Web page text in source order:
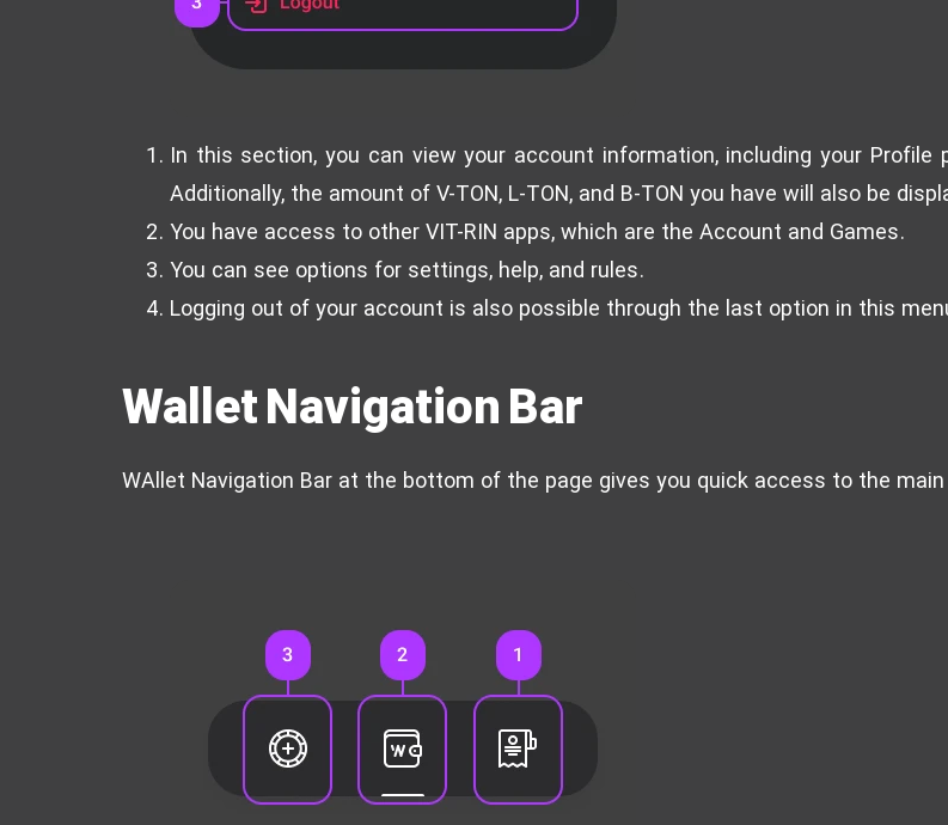
In this section, you can view your account information, including your
Additionally, the amount of V-TON, L-TON, and B-TON you have will also be
You have access to other VIT-RIN apps, which are the Account and Games.
You can see options for settings, help, and rules.
Logging out of your account is also possible through the last option in this
Wallet Navigation Bar
WAllet Navigation Bar at the bottom of the page gives you quick access to the